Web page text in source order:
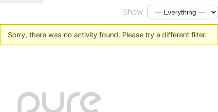
Show:
Sorry, there was no activity found. Please try a different filter.